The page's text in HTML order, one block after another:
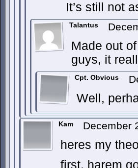
It’s still not
Talantus
Made out
guys, it
Cpt. Obvious
Well,
Kam December
heres my
first, harem